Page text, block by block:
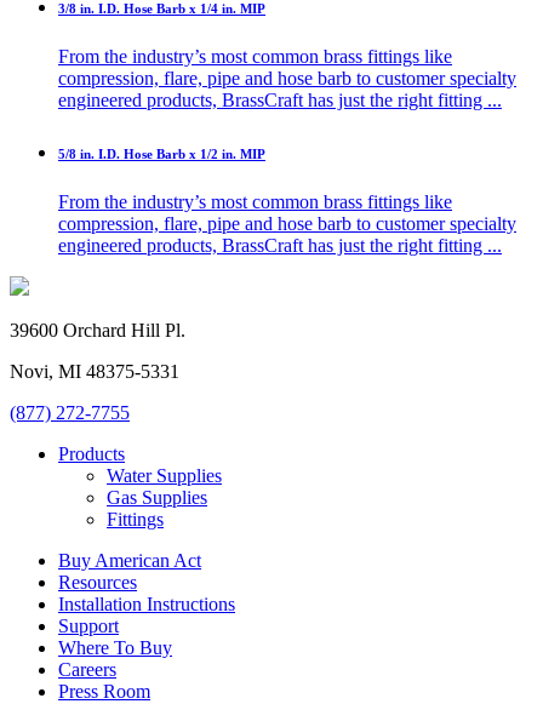
3/8 in. I.D. Hose Barb x 1/4 in. MIP
From the industry’s most common brass fittings like
compression, flare, pipe and hose barb to customer specialty
engineered products, BrassCraft has just the right fitting ...
5/8 in. I.D. Hose Barb x 1/2 in. MIP
From the industry’s most common brass fittings like
compression, flare, pipe and hose barb to customer specialty
engineered products, BrassCraft has just the right fitting ...
39600 Orchard Hill Pl.
Novi, MI 48375-5331
(877) 272-7755
Products
Water Supplies
Gas Supplies
Fittings
Buy American Act
Resources
Installation Instructions
Support
Where To Buy
Careers
Press Room